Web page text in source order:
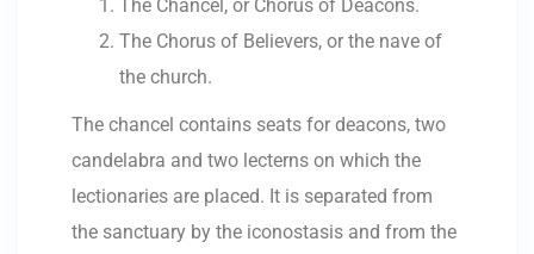
The Chancel, or Chorus of Deacons.
The Chorus of Believers, or the nave of
the church.
The chancel contains seats for deacons, two
candelabra and two lecterns on which the
lectionaries are placed. It is separated from
the sanctuary by the iconostasis and from the